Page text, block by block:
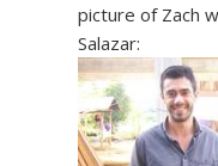
picture of Zach
Salazar: